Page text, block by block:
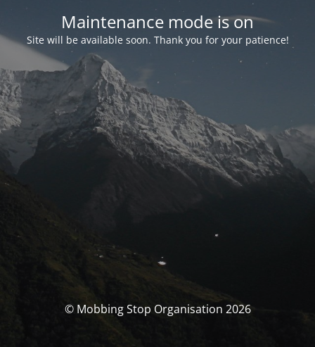
Maintenance mode is on
Site will be available soon. Thank you for your patience!
© Mobbing Stop Organisation 2026